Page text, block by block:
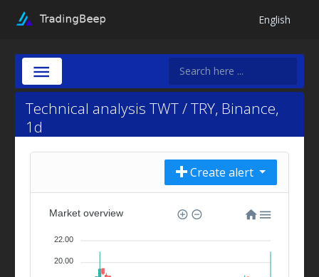
English
Technical analysis TWT / TRY, Binance,
1d
Create alert
Market overview
22.00
20.00